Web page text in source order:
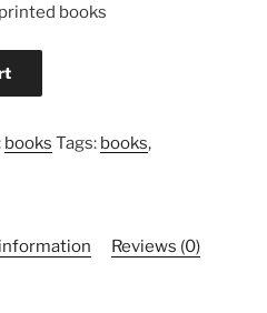
books
books Tags: books,
Reviews (0)